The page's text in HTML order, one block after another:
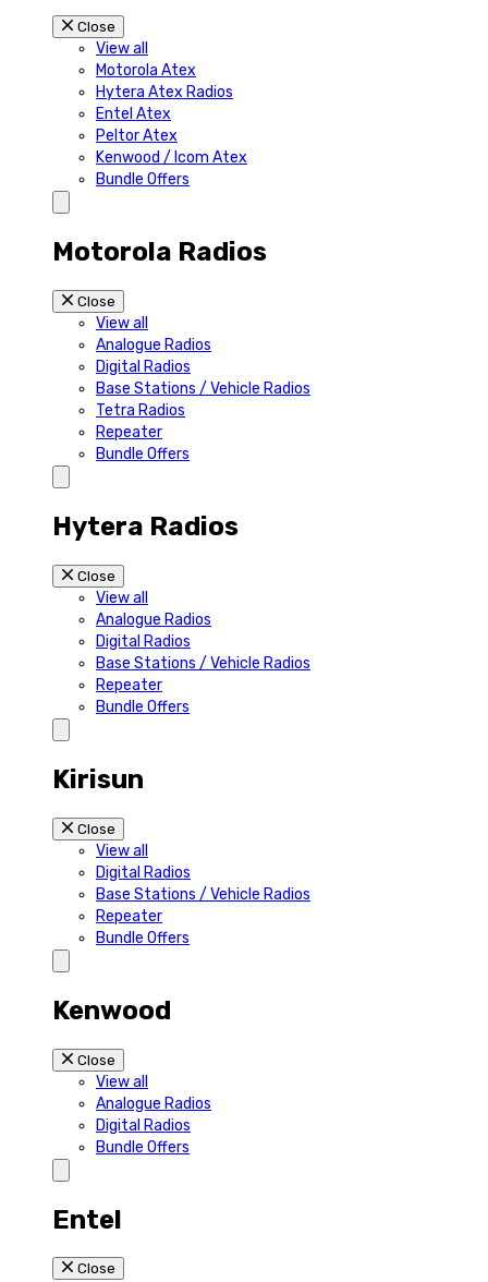
Close
View all
Motorola Atex
Hytera Atex Radios
Entel Atex
Peltor Atex
Kenwood / Icom Atex
Bundle Offers
Motorola Radios
Close
View all
Analogue Radios
Digital Radios
Base Stations / Vehicle Radios
Tetra Radios
Repeater
Bundle Offers
Hytera Radios
Close
View all
Analogue Radios
Digital Radios
Base Stations / Vehicle Radios
Repeater
Bundle Offers
Kirisun
Close
View all
Digital Radios
Base Stations / Vehicle Radios
Repeater
Bundle Offers
Kenwood
Close
View all
Analogue Radios
Digital Radios
Bundle Offers
Entel
Close